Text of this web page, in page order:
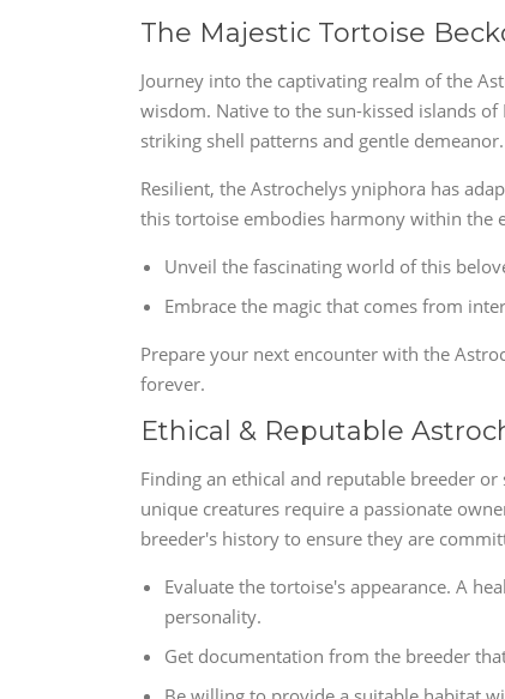
The Majestic Tortoise
Journey into the captivating realm of the
wisdom. Native to the sun-kissed islands
striking shell patterns and gentle demeanor.
Resilient, the Astrochelys yniphora has
this tortoise embodies harmony within the
Unveil the fascinating world of this
Embrace the magic that comes from
Prepare your next encounter with the
forever.
Ethical & Reputable
Finding an ethical and reputable breeder
unique creatures require a passionate
breeder's history to ensure they are
Evaluate the tortoise's appearance. A
personality.
Get documentation from the breeder